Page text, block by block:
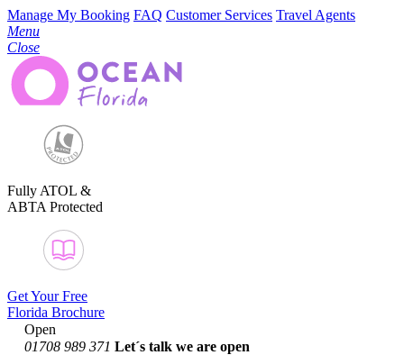
Manage My Booking FAQ Customer Services Travel Agents
Menu
Close
Fully ATOL &
ABTA Protected
Get Your Free
Florida Brochure
Open
01708 989 371 Let´s talk we are open